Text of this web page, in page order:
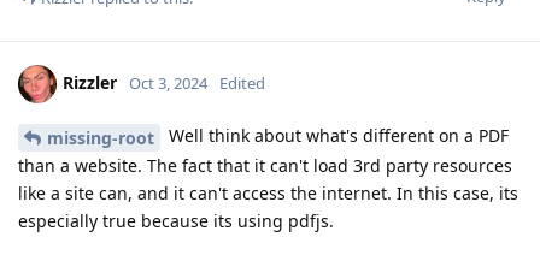
Rizzler Oct 3, 2024 Edited
missing-root
Well think about what's different on a PDF
than a website. The fact that it can't load 3rd party resources
like a site can, and it can't access the internet. In this case, its
especially true because its using pdfjs.